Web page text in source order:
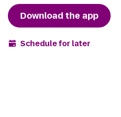
Download the app
Schedule for later